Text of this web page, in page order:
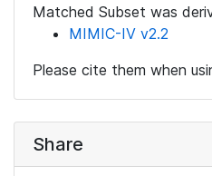
Matched Subset was
MIMIC-IV v2.2
Please cite them when
Share